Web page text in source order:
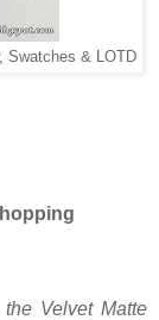
Swatches & LOTD
Velvet Matte